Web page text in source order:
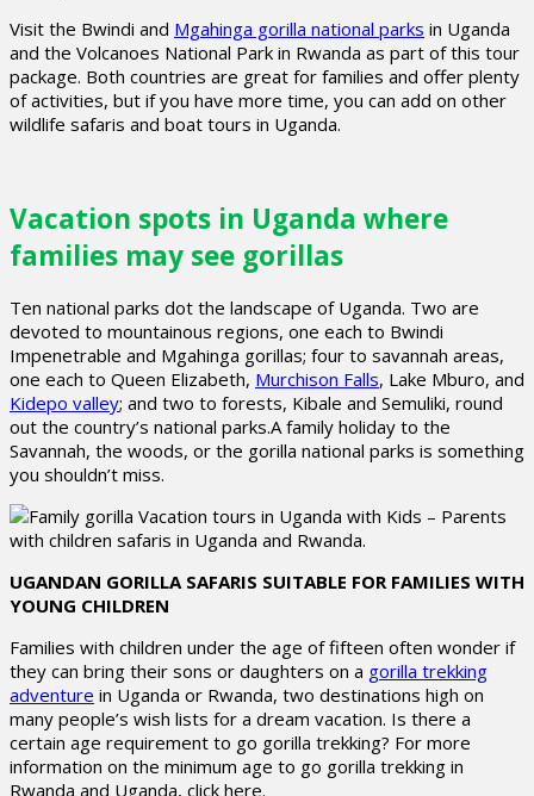
Visit the Bwindi and Mgahinga gorilla national parks in Uganda
and the Volcanoes National Park in Rwanda as part of this tour
package. Both countries are great for families and offer plenty
of activities, but if you have more time, you can add on other
wildlife safaris and boat tours in Uganda.
Vacation spots in Uganda where
families may see gorillas
Ten national parks dot the landscape of Uganda. Two are
devoted to mountainous regions, one each to Bwindi
Impenetrable and Mgahinga gorillas; four to savannah areas,
one each to Queen Elizabeth, Murchison Falls, Lake Mburo, and
Kidepo valley; and two to forests, Kibale and Semuliki, round
out the country’s national parks.A family holiday to the
Savannah, the woods, or the gorilla national parks is something
you shouldn’t miss.
UGANDAN GORILLA SAFARIS SUITABLE FOR FAMILIES WITH
YOUNG CHILDREN
Families with children under the age of fifteen often wonder if
they can bring their sons or daughters on a gorilla trekking
adventure in Uganda or Rwanda, two destinations high on
many people’s wish lists for a dream vacation. Is there a
certain age requirement to go gorilla trekking? For more
information on the minimum age to go gorilla trekking in
Rwanda and Uganda, click here.